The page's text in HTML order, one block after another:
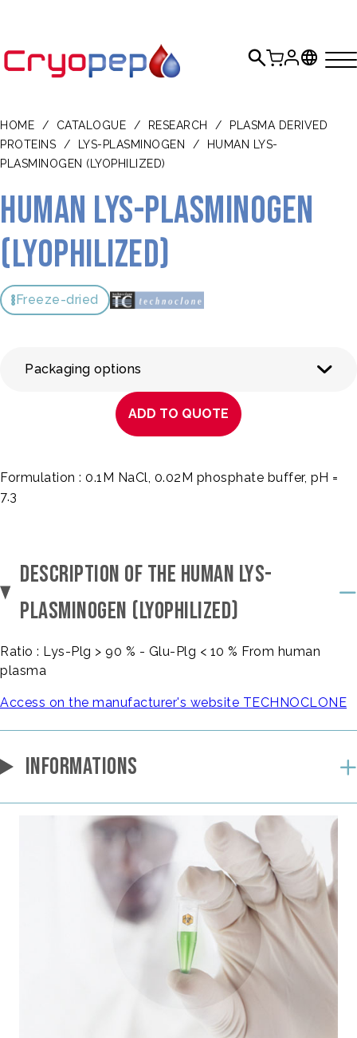
HOME / CATALOGUE / RESEARCH /
PLASMA DERIVED
PROTEINS
/ LYS-PLASMINOGEN /
HUMAN LYS-
PLASMINOGEN (LYOPHILIZED)
Human lys-plasminogen
(lyophilized)
Freeze-dried
Packaging options
ADD TO QUOTE
Formulation : 0.1M NaCl, 0.02M phosphate buffer, pH =
7.3
DESCRIPTION OF THE HUMAN LYS-
PLASMINOGEN (LYOPHILIZED)
Ratio : Lys-Plg > 90 % - Glu-Plg < 10 % From human
plasma
Access on the manufacturer's website TECHNOCLONE
INFORMATIONS